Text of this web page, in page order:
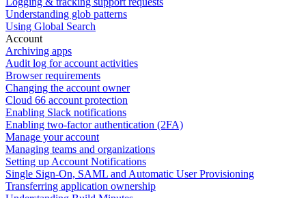
Understanding glob patterns
Using Global Search
Account
Archiving apps
Audit log for account activities
Browser requirements
Changing the account owner
Cloud 66 account protection
Enabling Slack notifications
Enabling two-factor authentication (2FA)
Manage your account
Managing teams and organizations
Setting up Account Notifications
Single Sign-On, SAML and Automatic User Provisioning
Transferring application ownership